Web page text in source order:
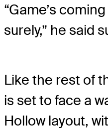
“Game’s
surely,” he said
Like the rest of
is set to face a
Hollow layout,